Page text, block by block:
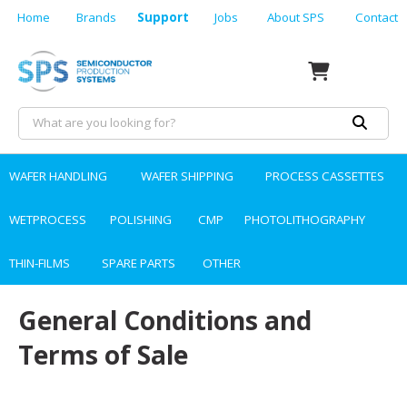
Home Brands Support Jobs About SPS Contact
WAFER HANDLING WAFER SHIPPING PROCESS CASSETTES
WETPROCESS POLISHING CMP PHOTOLITHOGRAPHY
THIN-FILMS SPARE PARTS OTHER
General Conditions and
Terms of Sale